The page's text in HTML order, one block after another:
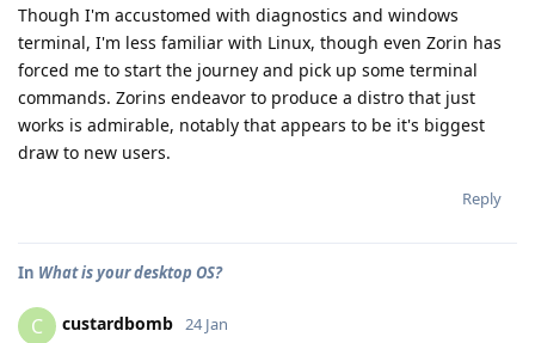
Though I'm accustomed with diagnostics and windows
terminal, I'm less familiar with Linux, though even Zorin has
forced me to start the journey and pick up some terminal
commands. Zorins endeavor to produce a distro that just
works is admirable, notably that appears to be it's biggest
draw to new users.
Reply
In What is your desktop OS?
C custardbomb 24 Jan